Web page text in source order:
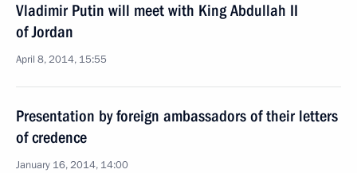
Vladimir Putin will meet with King Abdullah II
of Jordan
April 8, 2014, 15:55
Presentation by foreign ambassadors of their letters
of credence
January 16, 2014, 14:00